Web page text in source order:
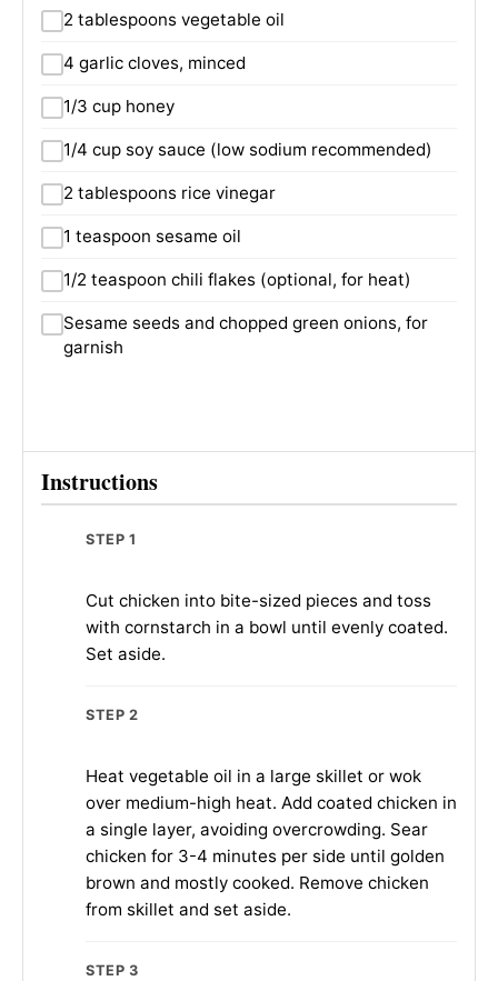
2 tablespoons vegetable oil
4 garlic cloves, minced
1/3 cup honey
1/4 cup soy sauce (low sodium recommended)
2 tablespoons rice vinegar
1 teaspoon sesame oil
1/2 teaspoon chili flakes (optional, for heat)
Sesame seeds and chopped green onions, for
garnish
Instructions
STEP 1
Cut chicken into bite-sized pieces and toss
with cornstarch in a bowl until evenly coated.
Set aside.
STEP 2
Heat vegetable oil in a large skillet or wok
over medium-high heat. Add coated chicken in
a single layer, avoiding overcrowding. Sear
chicken for 3-4 minutes per side until golden
brown and mostly cooked. Remove chicken
from skillet and set aside.
STEP 3